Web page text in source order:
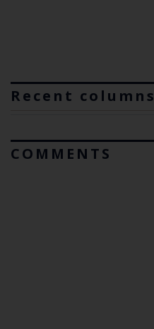
Recent columns
COMMENTS